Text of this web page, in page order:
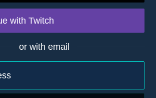
with Twitch
or with email